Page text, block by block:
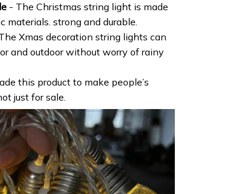
- The Christmas string light is made
materials. strong and durable.
Xmas decoration string lights can
and outdoor without worry of rainy
this product to make people’s
just for sale.